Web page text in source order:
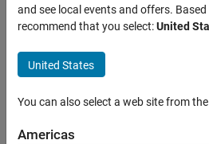
Problem
42442.
Determine
if input is
divisible
by three.
and see local events and offers.
recommend that you select:United
United States
You can also select a web site from
Americas